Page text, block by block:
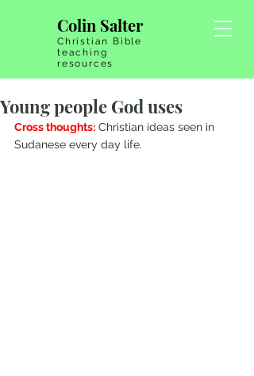
Colin Salter
Christian Bible
teaching
resources
Young people God uses
Cross thoughts: Christian ideas seen in
Sudanese every day life.